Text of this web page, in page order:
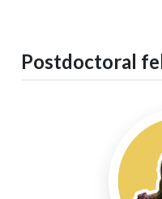
Postdoctoral